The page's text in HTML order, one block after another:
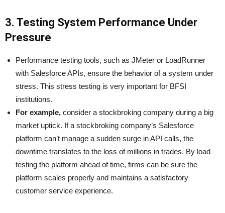
3. Testing System Performance Under
Pressure
Performance testing tools, such as JMeter or LoadRunner
with Salesforce APIs, ensure the behavior of a system under
stress. This stress testing is very important for BFSI
institutions.
For example, consider a stockbroking company during a big
market uptick. If a stockbroking company’s Salesforce
platform can’t manage a sudden surge in API calls, the
downtime translates to the loss of millions in trades. By load
testing the platform ahead of time, firms can be sure the
platform scales properly and maintains a satisfactory
customer service experience.